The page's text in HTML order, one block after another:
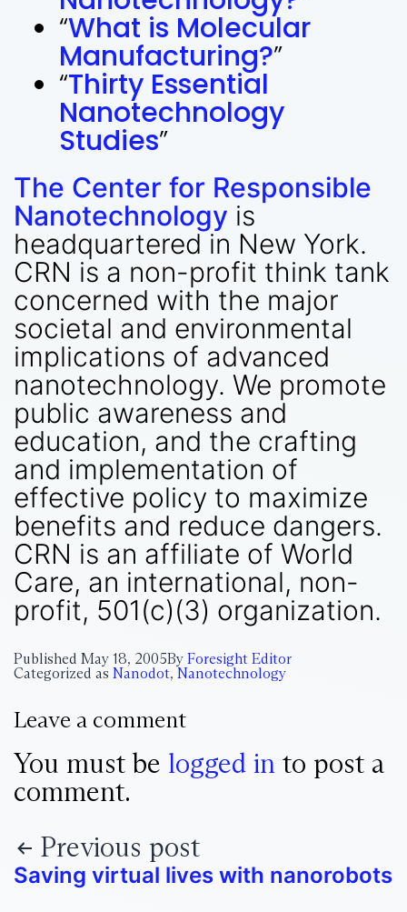
“What is Molecular
Manufacturing?”
“Thirty Essential
Nanotechnology
Studies”
The Center for Responsible
Nanotechnology is
headquartered in New York.
CRN is a non-profit think tank
concerned with the major
societal and environmental
implications of advanced
nanotechnology. We promote
public awareness and
education, and the crafting
and implementation of
effective policy to maximize
benefits and reduce dangers.
CRN is an affiliate of World
Care, an international, non-
profit, 501(c)(3) organization.
Published May 18, 2005By Foresight Editor
Categorized as Nanodot, Nanotechnology
Leave a comment
You must be logged in to post a
comment.
Previous post
Saving virtual lives with nanorobots